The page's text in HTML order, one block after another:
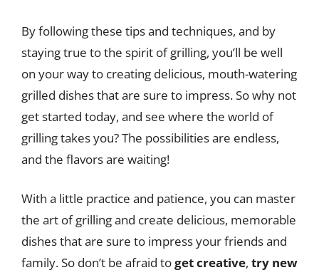
By following these tips and techniques, and by
staying true to the spirit of grilling, you’ll be well
on your way to creating delicious, mouth-watering
grilled dishes that are sure to impress. So why not
get started today, and see where the world of
grilling takes you? The possibilities are endless,
and the flavors are waiting!
With a little practice and patience, you can master
the art of grilling and create delicious, memorable
dishes that are sure to impress your friends and
family. So don’t be afraid toget creative, try new